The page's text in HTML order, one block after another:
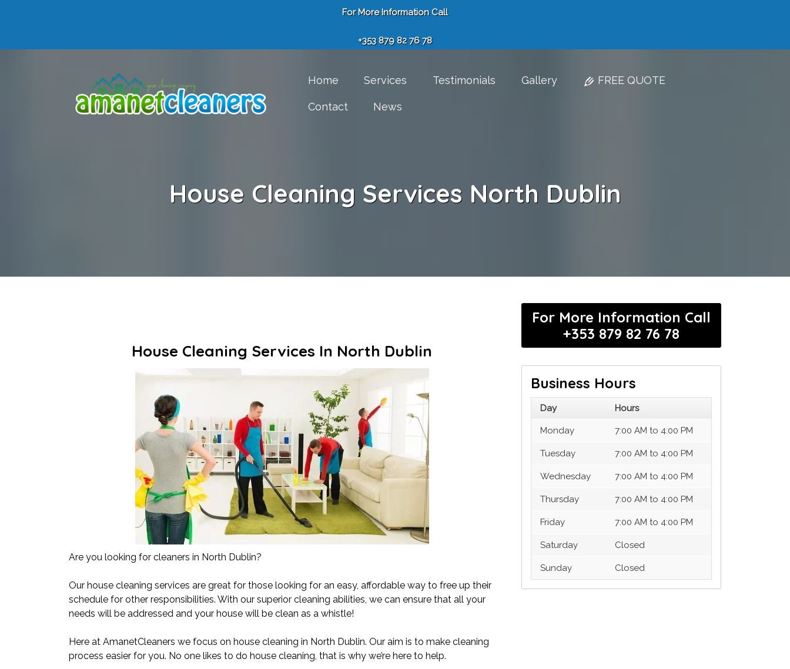
For More Information Call
+353 879 82 76 78
Home Services Testimonials Gallery FREE QUOTE
Contact News
House Cleaning Services North Dublin
House Cleaning Services In North Dublin
Are you looking for cleaners in North Dublin?
Our house cleaning services are great for those looking for an easy, affordable way to free up their
schedule for other responsibilities. With our superior cleaning abilities, we can ensure that all your
needs will be addressed and your house will be clean as a whistle!
Here at AmanetCleaners we focus on house cleaning in North Dublin. Our aim is to make cleaning
process easier for you. No one likes to do house cleaning, that is why we’re here to help.
For More Information Call
+353 879 82 76 78
Business Hours
Day Hours
Monday 7:00 AM to 4:00 PM
Tuesday 7:00 AM to 4:00 PM
Wednesday 7:00 AM to 4:00 PM
Thursday 7:00 AM to 4:00 PM
Friday 7:00 AM to 4:00 PM
Saturday Closed
Sunday Closed